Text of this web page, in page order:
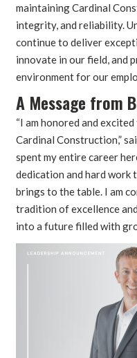
maintaining Cardinal
integrity, and reliability.
continue to deliver
innovate in our field, and
environment for our
A Message from
“I am honored and
Cardinal Construction,”
spent my entire career
dedication and hard work
brings to the table. I am
tradition of excellence
into a future filled with